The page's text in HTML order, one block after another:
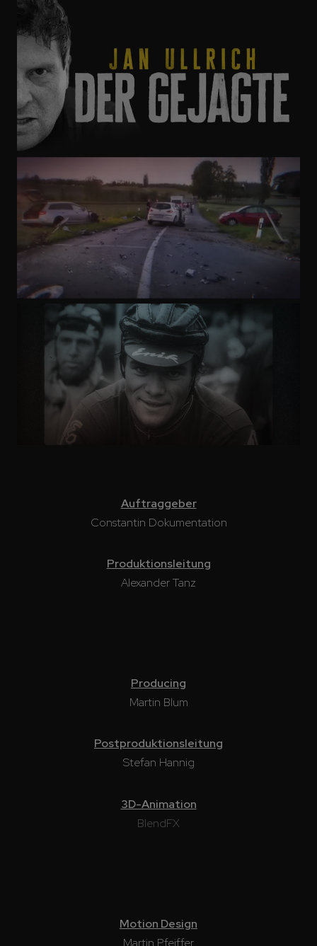
Auftraggeber
Constantin Dokumentation
Produktionsleitung
Alexander Tanz
Producing
Martin Blum
Postproduktionsleitung
Stefan Hannig
3D-Animation
BlendFX
Motion Design
Martin Pfeiffer